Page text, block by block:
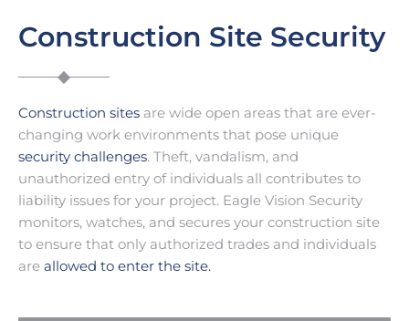
Construction Site Security
Construction sites are wide open areas that are ever-
changing work environments that pose unique
security challenges. Theft, vandalism, and
unauthorized entry of individuals all contributes to
liability issues for your project. Eagle Vision Security
monitors, watches, and secures your construction site
to ensure that only authorized trades and individuals
are allowed to enter the site.